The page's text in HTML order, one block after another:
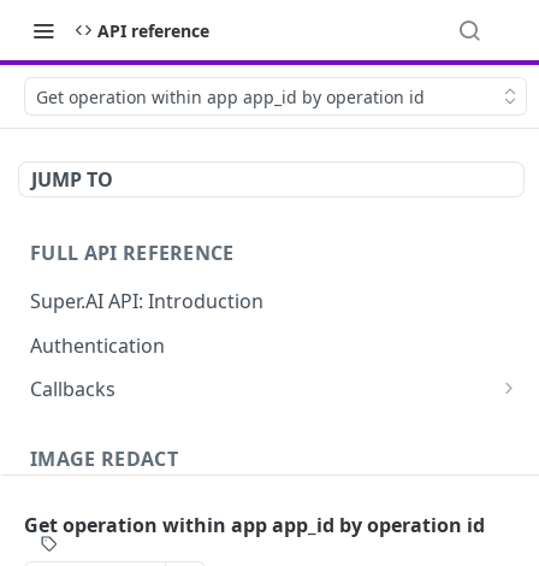
API reference
Get operation within app app_id by operation id
JUMP TO
FULL API REFERENCE
Super.AI API: Introduction
Authentication
Callbacks
Job batch callbacks
IMAGE REDACT
Create Image Redact jobs
Get operation within app app_id by operation id